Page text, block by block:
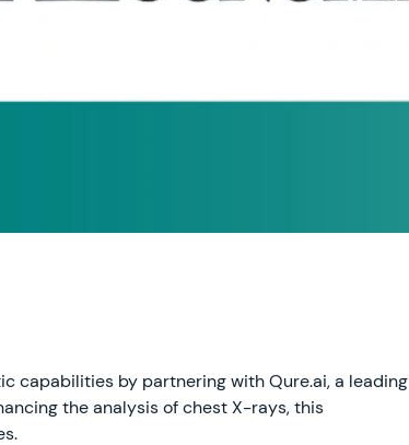
capabilities by partnering with Qure.ai, a leading
the analysis of chest X-rays, this